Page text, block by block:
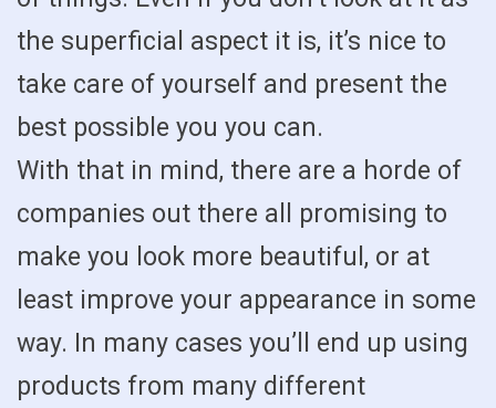
the superficial aspect it is, it’s nice to
take care of yourself and present the
best possible you you can.
With that in mind, there are a horde of
companies out there all promising to
make you look more beautiful, or at
least improve your appearance in some
way. In many cases you’ll end up using
products from many different